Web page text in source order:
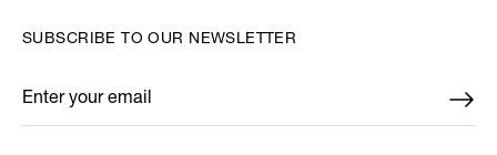
SUBSCRIBE TO OUR NEWSLETTER
Enter your email
*